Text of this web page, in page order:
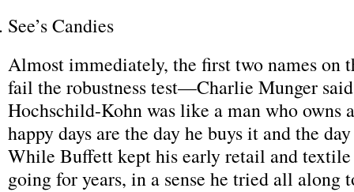
See’s Candies
Almost immediately, the first two names on
fail the robustness test—Charlie Munger
Hochschild-Kohn was like a man who owns
happy days are the day he buys it and the
While Buffett kept his early retail and textile
going for years, in a sense he tried all along